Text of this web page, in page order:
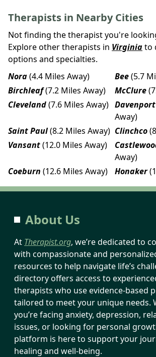
Therapists in Nearby Cities
Not finding the therapist you're
Explore other therapists in Virginiato
options and specialties.
Nora(4.4 Miles Away) Bee(5.7
Birchleaf(7.2 Miles Away) McClure
Cleveland(7.6 Miles Away) Davenport
Away)
Saint Paul(8.2 Miles Away) Clinchco
Vansant(12.0 Miles Away)
Away)
Coeburn (12.6 Miles Away) Honaker
About Us
At Therapist.org, we’re dedicated to
with compassionate and
resources to help navigate life’s
directory offers access to
therapists who use evidence-based
tailored to meet your unique needs.
you’re facing anxiety, depression,
issues, or looking for personal
platform is here to support your
healing and well-being.